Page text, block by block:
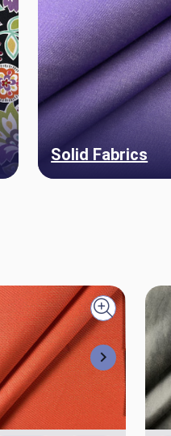
Solid Fabrics
Next
Quick view